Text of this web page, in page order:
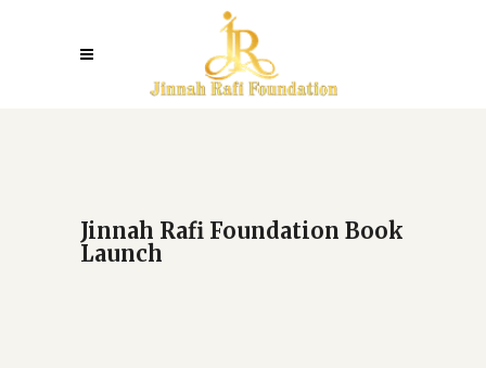
Jinnah Rafi Foundation Book
Launch